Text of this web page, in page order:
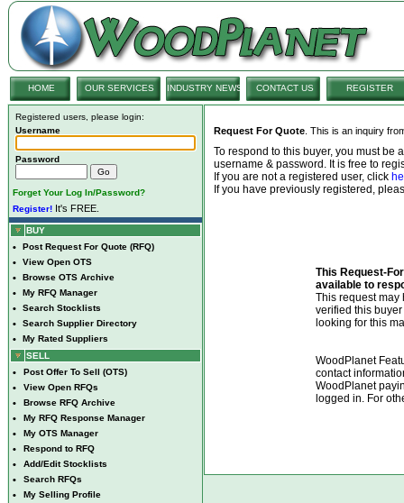
HOME OUR SERVICES INDUSTRY NEWS CONTACT US REGISTER
Registered users, please login:
Username
Password
Forget Your Log In/Password?
Register! It's FREE.
BUY
• Post Request For Quote (RFQ)
• View Open OTS
• Browse OTS Archive
• My RFQ Manager
• Search Stocklists
• Search Supplier Directory
•
My Rated Suppliers
SELL
• Post Offer To Sell (OTS)
• View Open RFQs
• Browse RFQ Archive
• My RFQ Response Manager
• My OTS Manager
• Respond to RFQ
• Add/Edit Stocklists
• Search RFQs
• My Selling Profile
Request For Quote . This is an inquiry
To respond to this buyer, you must be
username & password. It is free to
If you are not a registered user, click
If you have previously registered,
This Request-
available to
This request may
verified this
looking for this
WoodPlanet
contact
WoodPlanet
logged in. For